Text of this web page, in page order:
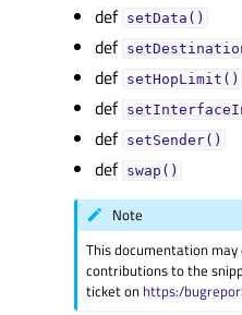
def setData()
def
def setHopLimit()
def
def setSender()
def swap()
Note
This documentation
contributions to the
ticket on https:/